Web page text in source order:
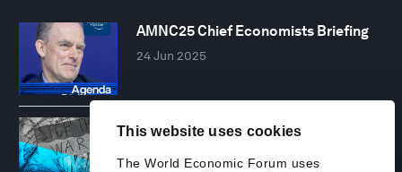
This website uses cookies
The World Economic Forum uses
AMNC25 Chief Economists Briefing
24 Jun 2025
Making sense of geopolitics in 2025